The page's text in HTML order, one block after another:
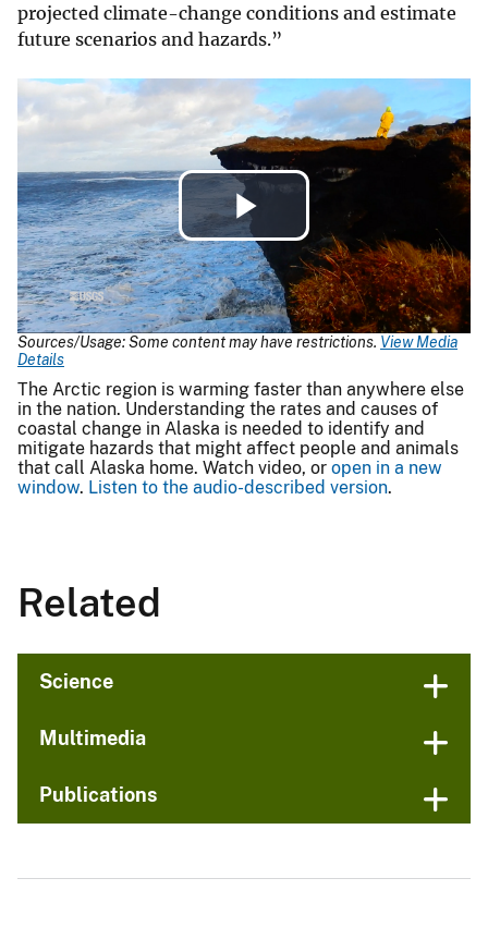
projected climate-change conditions and estimate
future scenarios and hazards.”
Play
Video
Sources/Usage: Some content may have restrictions. View Media
Details
The Arctic region is warming faster than anywhere else
in the nation. Understanding the rates and causes of
coastal change in Alaska is needed to identify and
mitigate hazards that might affect people and animals
that call Alaska home. Watch video, or open in a new
window. Listen to the audio-described version.
Related
Science
Multimedia
Publications